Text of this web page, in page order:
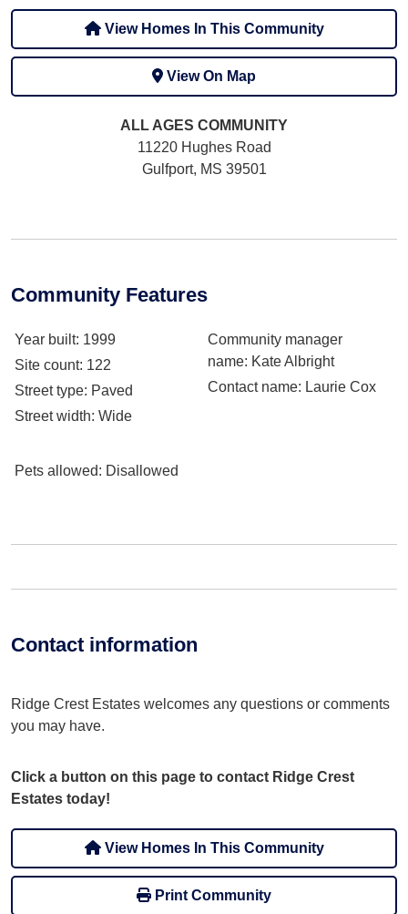
View Homes In This Community
View On Map
ALL AGES COMMUNITY
11220 Hughes Road
Gulfport, MS 39501
Community Features
Year built: 1999
Site count: 122
Street type: Paved
Street width: Wide
Community manager
name: Kate Albright
Contact name: Laurie Cox
Pets allowed: Disallowed
Contact information
Ridge Crest Estates welcomes any questions or comments
you may have.
Click a button on this page to contact Ridge Crest
Estates today!
View Homes In This Community
Print Community